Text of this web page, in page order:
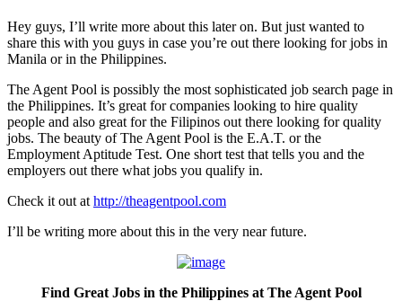
Hey guys, I’ll write more about this later on. But just wanted to
share this with you guys in case you’re out there looking for jobs in
Manila or in the Philippines.
The Agent Pool is possibly the most sophisticated job search page in
the Philippines. It’s great for companies looking to hire quality
people and also great for the Filipinos out there looking for quality
jobs. The beauty of The Agent Pool is the E.A.T. or the
Employment Aptitude Test. One short test that tells you and the
employers out there what jobs you qualify in.
Check it out at http://theagentpool.com
I’ll be writing more about this in the very near future.
Find Great Jobs in the Philippines at The Agent Pool